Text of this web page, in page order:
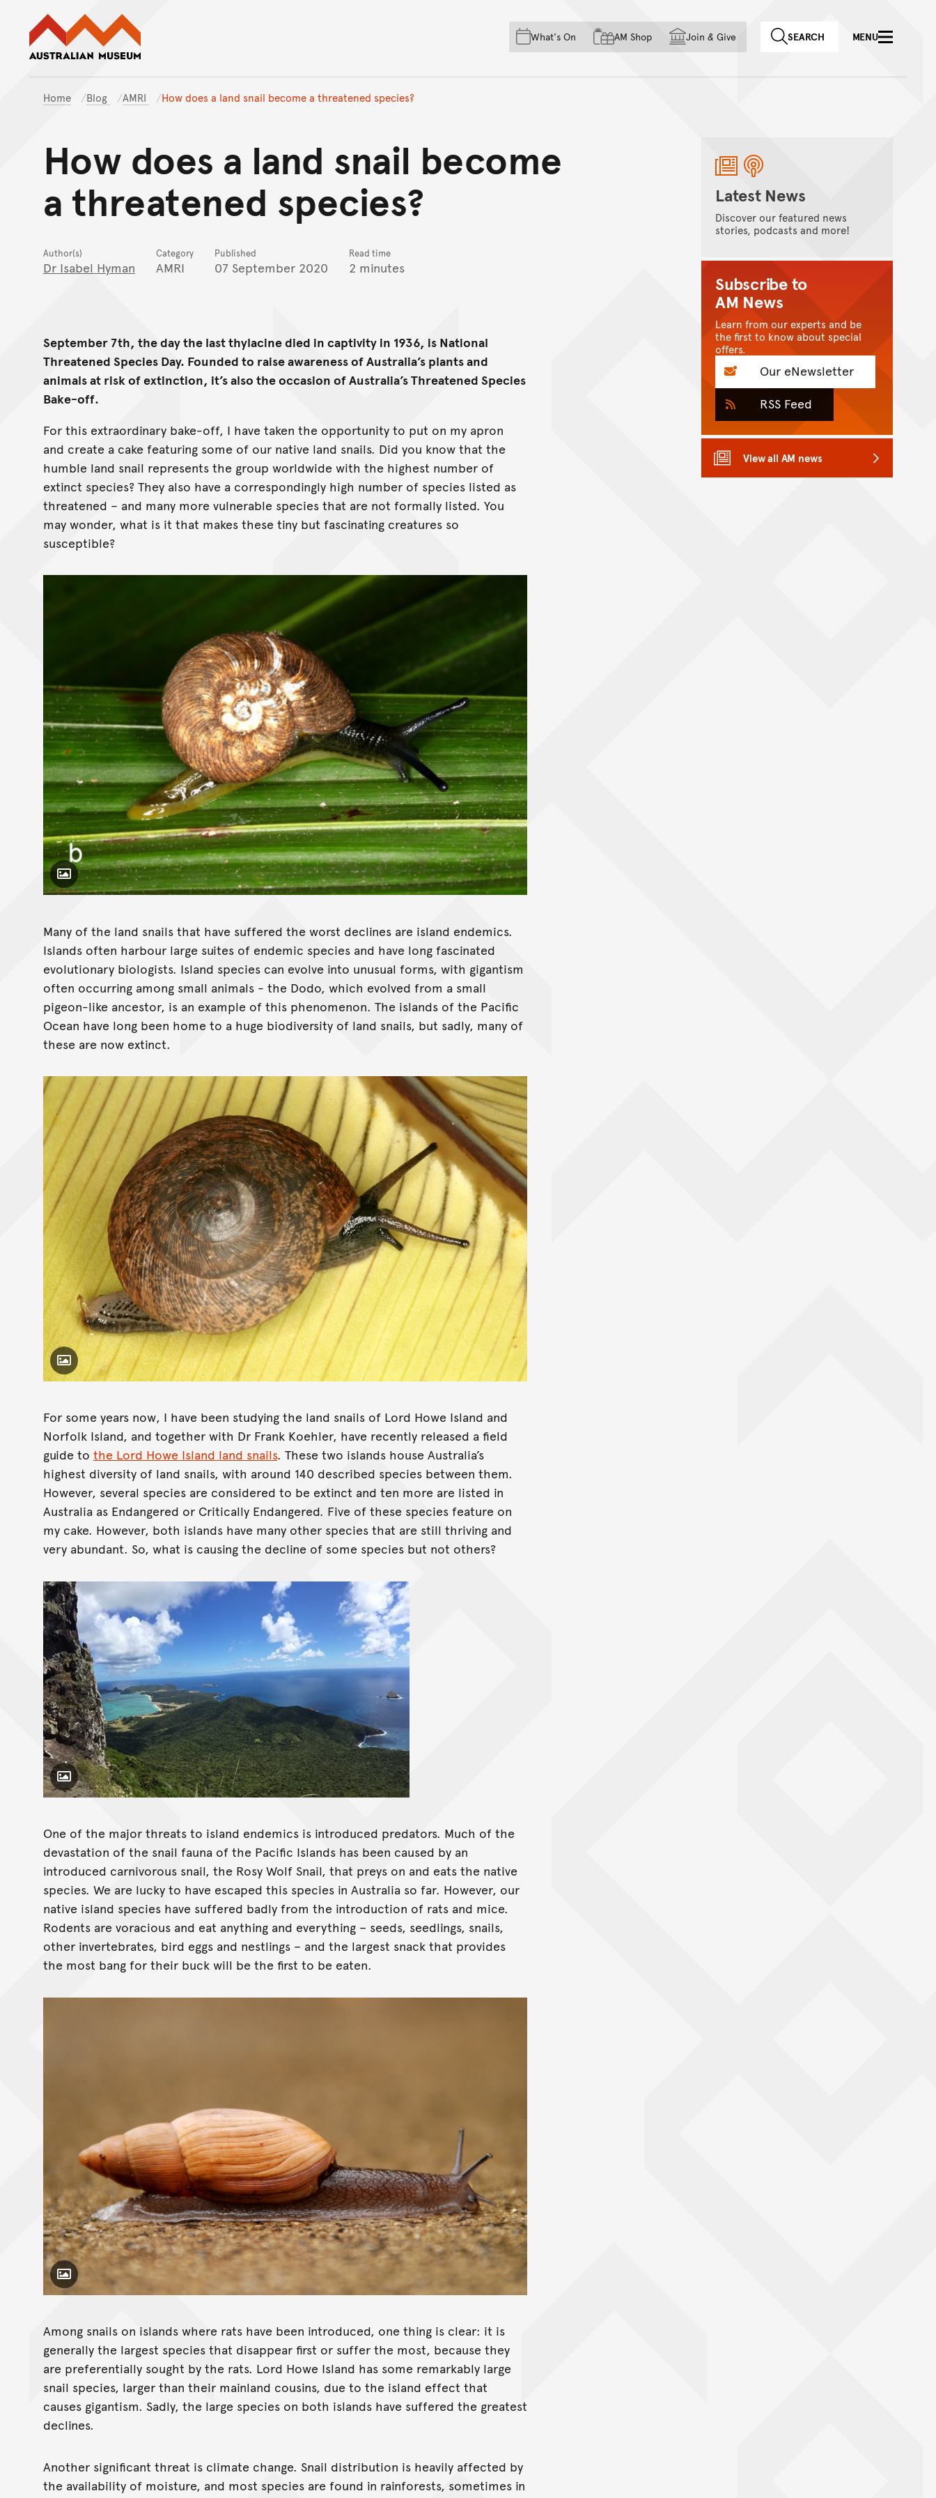
Skip to main content
Skip to acknowledgement of country
Skip to footer
What's On AM Shop Join & Give SEARCH MENU
Home Blog AMRI How does a land snail become a threatened species?
How does a land snail become
a threatened species?
Author(s)
Dr Isabel Hyman
Category
AMRI
Published
07 September 2020
Read time
2 minutes
September 7th, the day the last thylacine died in captivity in 1936, is National
Threatened Species Day. Founded to raise awareness of Australia’s plants and
animals at risk of extinction, it’s also the occasion of Australia’s Threatened Species
Bake-off.
For this extraordinary bake-off, I have taken the opportunity to put on my apron
and create a cake featuring some of our native land snails. Did you know that the
humble land snail represents the group worldwide with the highest number of
extinct species? They also have a correspondingly high number of species listed as
threatened – and many more vulnerable species that are not formally listed. You
may wonder, what is it that makes these tiny but fascinating creatures so
susceptible?
Toggle Caption
Many of the land snails that have suffered the worst declines are island endemics.
Islands often harbour large suites of endemic species and have long fascinated
evolutionary biologists. Island species can evolve into unusual forms, with gigantism
often occurring among small animals - the Dodo, which evolved from a small
pigeon-like ancestor, is an example of this phenomenon. The islands of the Pacific
Ocean have long been home to a huge biodiversity of land snails, but sadly, many of
these are now extinct.
Toggle Caption
For some years now, I have been studying the land snails of Lord Howe Island and
Norfolk Island, and together with Dr Frank Koehler, have recently released a field
guide to the Lord Howe Island land snails. These two islands house Australia’s
highest diversity of land snails, with around 140 described species between them.
However, several species are considered to be extinct and ten more are listed in
Australia as Endangered or Critically Endangered. Five of these species feature on
my cake. However, both islands have many other species that are still thriving and
very abundant. So, what is causing the decline of some species but not others?
Toggle Caption
One of the major threats to island endemics is introduced predators. Much of the
devastation of the snail fauna of the Pacific Islands has been caused by an
introduced carnivorous snail, the Rosy Wolf Snail, that preys on and eats the native
species. We are lucky to have escaped this species in Australia so far. However, our
native island species have suffered badly from the introduction of rats and mice.
Rodents are voracious and eat anything and everything – seeds, seedlings, snails,
other invertebrates, bird eggs and nestlings – and the largest snack that provides
the most bang for their buck will be the first to be eaten.
Toggle Caption
Among snails on islands where rats have been introduced, one thing is clear: it is
generally the largest species that disappear first or suffer the most, because they
are preferentially sought by the rats. Lord Howe Island has some remarkably large
snail species, larger than their mainland cousins, due to the island effect that
causes gigantism. Sadly, the large species on both islands have suffered the greatest
declines.
Another significant threat is climate change. Snail distribution is heavily affected by
the availability of moisture, and most species are found in rainforests, sometimes in
Latest News
Discover our featured news
stories, podcasts and more!
Subscribe to
AM News
Learn from our experts and be
the first to know about special
offers.
Our eNewsletter
RSS Feed
View all AM news